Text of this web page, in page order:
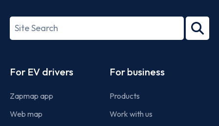
27001-
Search
term
For EV drivers
Zapmap app
Web map
For business
Products
Work with us